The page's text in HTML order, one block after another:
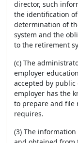
director, such
the identification
determination of
system and the
to the retirement
(c) The
employer
accepted by public
employer has the
to prepare and file
requires.
(3) The